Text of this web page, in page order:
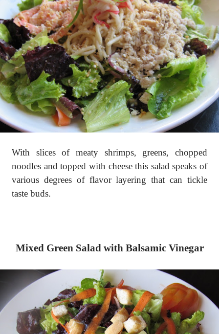
With slices of meaty shrimps, greens, chopped
noodles and topped with cheese this salad speaks of
various degrees of flavor layering that can tickle
taste buds.
Mixed Green Salad with Balsamic Vinegar